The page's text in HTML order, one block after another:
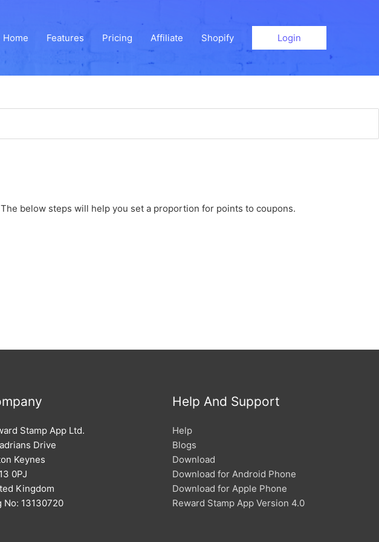
Home Features Pricing Affiliate Shopify Login
below steps will help you set a proportion for points to coupons.
Stamp App Ltd.
Drive
Keynes
0PJ
Kingdom
No: 13130720
Help And Support
Help
Blogs
Download
Download for Android Phone
Download for Apple Phone
Reward Stamp App Version 4.0